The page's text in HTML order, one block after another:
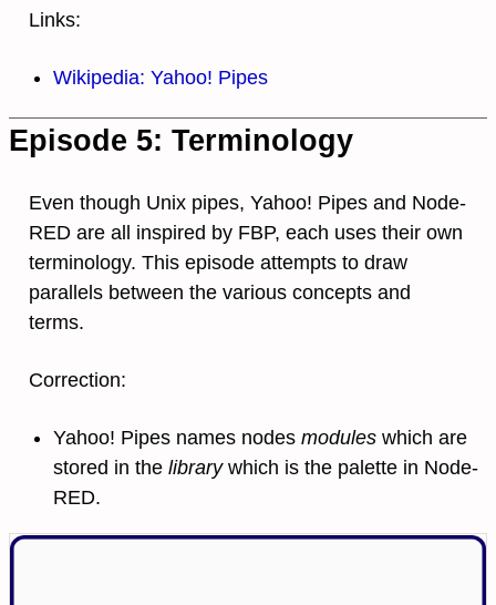
Links:
Wikipedia: Yahoo! Pipes
Episode 5: Terminology
Even though Unix pipes, Yahoo! Pipes and Node-
RED are all inspired by FBP, each uses their own
terminology. This episode attempts to draw
parallels between the various concepts and
terms.
Correction:
Yahoo! Pipes names nodes modules which are
stored in the librarywhich is the palette in Node-
RED.